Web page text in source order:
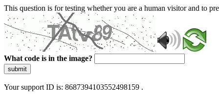
This question is for testing whether you are a human visitor and to
What code is in the image?
submit
Your support ID is: 8687394103552498159 .